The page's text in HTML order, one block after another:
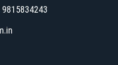
9815834243